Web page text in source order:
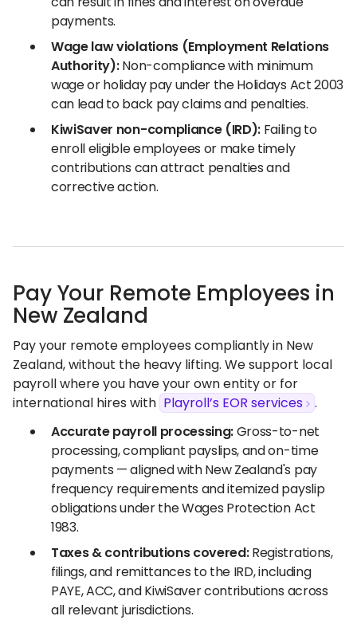
payments.
Wage law violations (Employment Relations
Authority):Non-compliance with minimum
wage or holiday pay under the Holidays Act 2003
can lead to back pay claims and penalties.
KiwiSaver non-compliance (IRD): Failing to
enroll eligible employees or make timely
contributions can attract penalties and
corrective action.
Pay Your Remote Employees in
New Zealand
Pay your remote employees compliantly in New
Zealand, without the heavy lifting. We support local
payroll where you have your own entity or for
international hires with Playroll’s EOR services
.
Accurate payroll processing:Gross-to-net
processing, compliant payslips, and on-time
payments — aligned with New Zealand's pay
frequency requirements and itemized payslip
obligations under the Wages Protection Act
1983.
Taxes & contributions covered:Registrations,
filings, and remittances to the IRD, including
PAYE, ACC, and KiwiSaver contributions across
all relevant jurisdictions.